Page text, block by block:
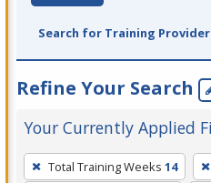
Search for Training
Refine Your Search
Your Currently Applied
To
Total Training Weeks 14